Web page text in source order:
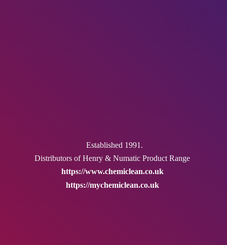
Established 1991.
Distributors of Henry & NumaticProduct Range
https://www.chemiclean.co.uk
https://mychemiclean.co.uk